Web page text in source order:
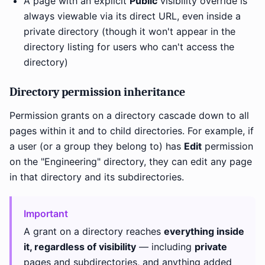
always viewable via its direct URL, even inside a
private directory (though it won't appear in the
directory listing for users who can't access the
directory)
Directory permission inheritance
Permission grants on a directory cascade down to all
pages within it and to child directories. For example, if
a user (or a group they belong to) has Edit permission
on the "Engineering" directory, they can edit any page
in that directory and its subdirectories.
Important
A grant on a directory reaches everything inside
it, regardless of visibility — including private
pages and subdirectories, and anything added